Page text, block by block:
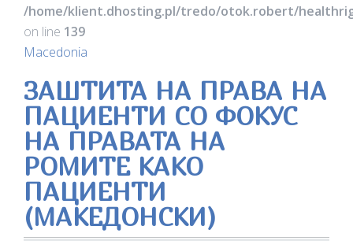
/home/klient.dhosting.pl/tredo/otok.robert/
on line 139
Macedonia
ЗАШТИТА НА ПРАВА НА
ПАЦИЕНТИ СО ФОКУС
НА ПРАВАТА НА
РОМИТЕ КАКО
ПАЦИЕНТИ
(МАКЕДОНСКИ)